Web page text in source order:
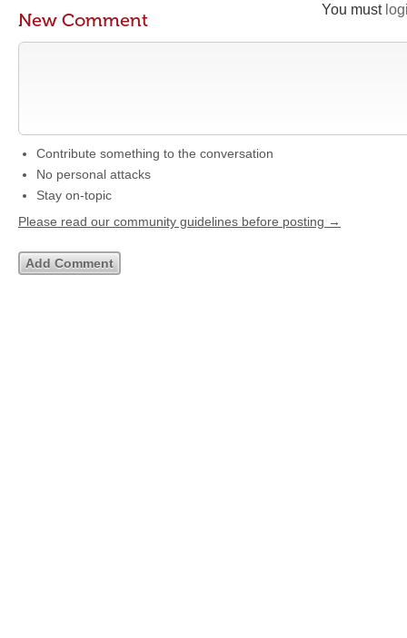
You must
New Comment
Contribute something to the conversation
No personal attacks
Stay on-topic
Please read our community guidelines before posting →